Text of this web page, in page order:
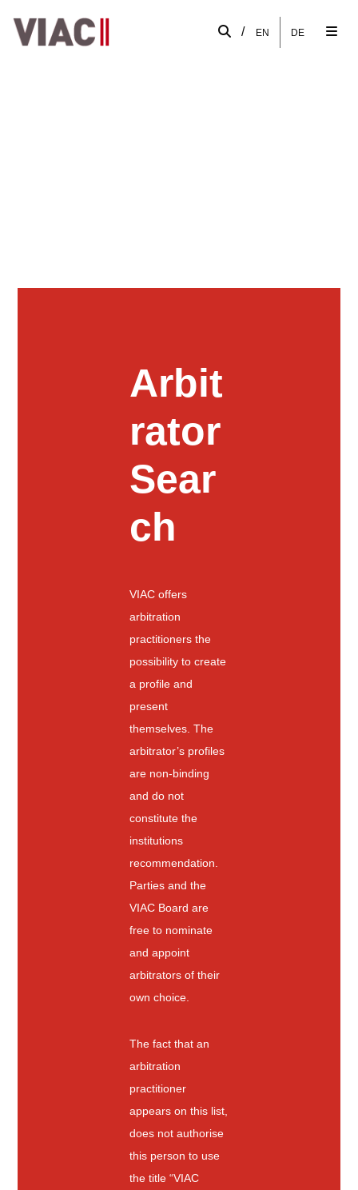
/ EN DE
Arbit
rator
Sear
ch
VIAC offers
arbitration
practitioners the
possibility to create
a profile and
present
themselves. The
arbitrator’s profiles
are non-binding
and do not
constitute the
institutions
recommendation.
Parties and the
VIAC Board are
free to nominate
and appoint
arbitrators of their
own choice.
The fact that an
arbitration
practitioner
appears on this list,
does not authorise
this person to use
the title “VIAC